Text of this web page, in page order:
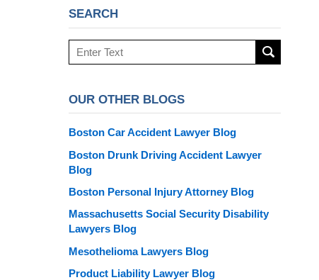
SEARCH
Search
here
OUR OTHER BLOGS
Boston Car Accident Lawyer Blog
Boston Drunk Driving Accident Lawyer
Blog
Boston Personal Injury Attorney Blog
Massachusetts Social Security Disability
Lawyers Blog
Mesothelioma Lawyers Blog
Product Liability Lawyer Blog